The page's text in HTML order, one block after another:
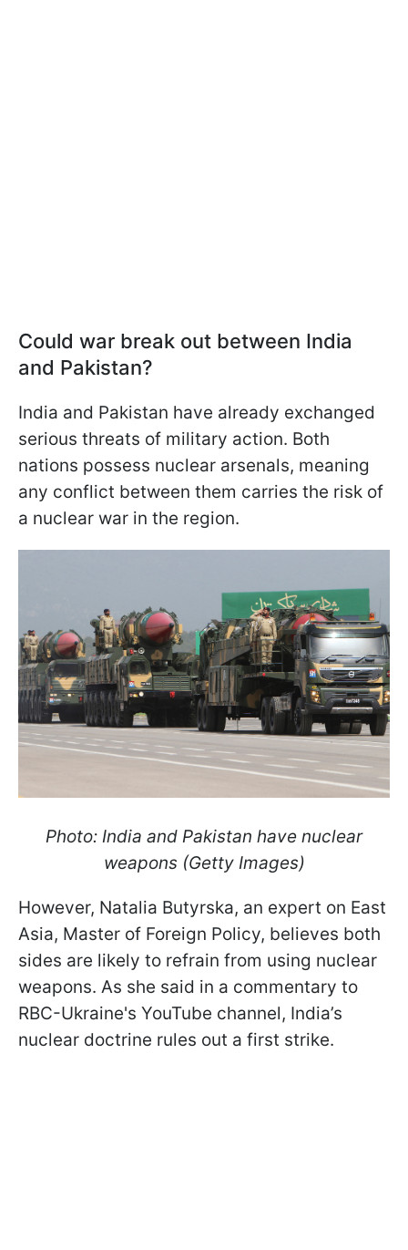
Could war break out between India
and Pakistan?
India and Pakistan have already exchanged
serious threats of military action. Both
nations possess nuclear arsenals, meaning
any conflict between them carries the risk of
a nuclear war in the region.
Photo: India and Pakistan have nuclear
weapons (Getty Images)
However, Natalia Butyrska, an expert on East
Asia, Master of Foreign Policy, believes both
sides are likely to refrain from using nuclear
weapons. As she said in a commentary to
RBC-Ukraine's YouTube channel, India’s
nuclear doctrine rules out a first strike.